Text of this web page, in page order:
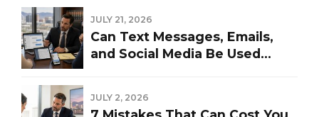
JULY 21, 2026
Can Text Messages, Emails,
and Social Media Be Used
JULY 2, 2026